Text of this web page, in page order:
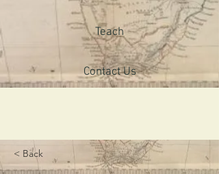
Contact Us
Teach
< Back